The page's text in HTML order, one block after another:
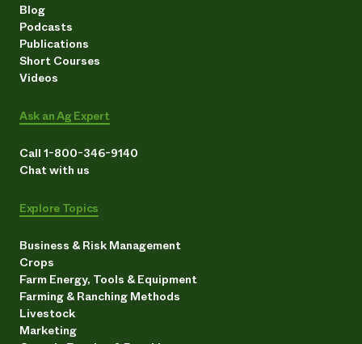
Blog
Podcasts
Publications
Short Courses
Videos
Ask an Ag Expert
Call 1-800-346-9140
Chat with us
Explore Topics
Business & Risk Management
Crops
Farm Energy, Tools & Equipment
Farming & Ranching Methods
Livestock
Marketing